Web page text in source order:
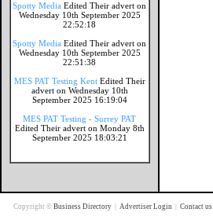
Spotty Media Edited Their advert on
Wednesday 10th September 2025
22:52:18
Spotty Media Edited Their advert on
Wednesday 10th September 2025
22:51:38
MES PAT Testing Kent Edited Their
advert on Wednesday 10th
September 2025 16:19:04
MES PAT Testing - Surrey PAT
Edited Their advert on Monday 8th
September 2025 18:03:21
Copyright © Business Directory Advertiser Login Contact us